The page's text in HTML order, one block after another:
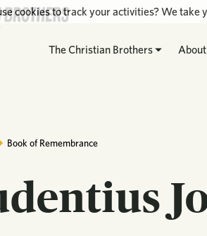
The Christian Brothers
Book of Remembrance
cookies to track your activities? We take